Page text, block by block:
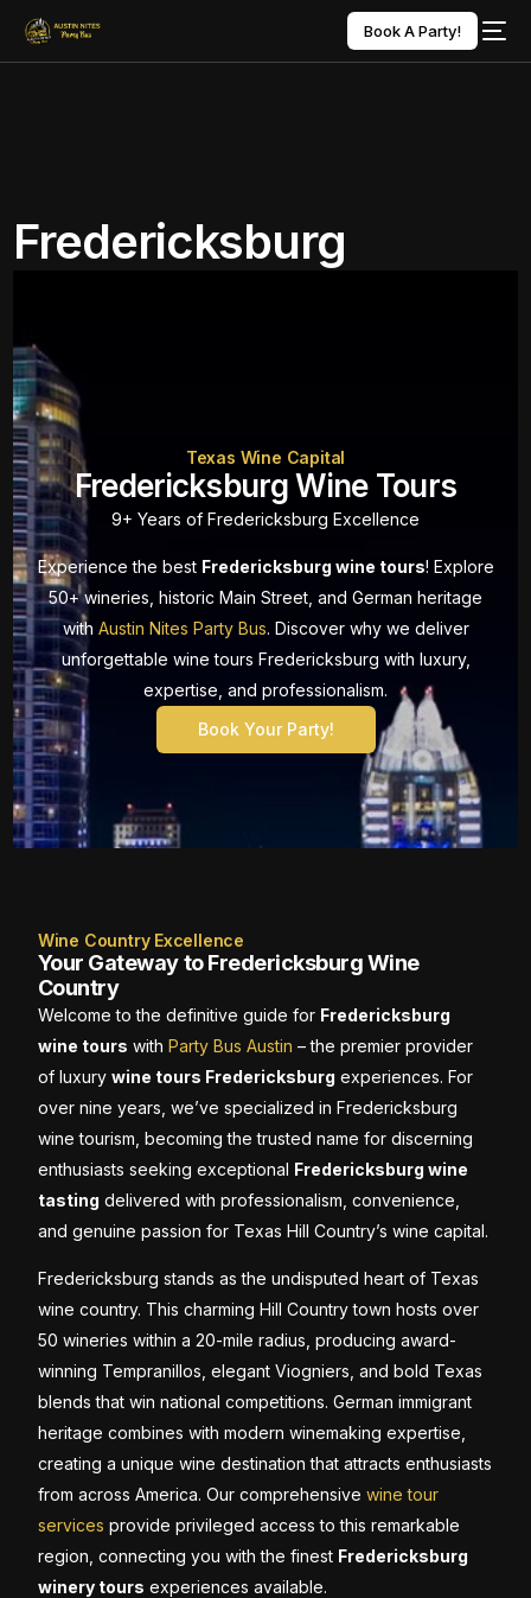
Book A Party!
Fredericksburg
Texas Wine Capital
Fredericksburg Wine Tours
9+ Years of Fredericksburg Excellence
Experience the best Fredericksburg wine tours! Explore
50+ wineries, historic Main Street, and German heritage
with Austin Nites Party Bus. Discover why we deliver
unforgettable wine tours Fredericksburg with luxury,
expertise, and professionalism.
Book Your Party!
Wine Country Excellence
Your Gateway to Fredericksburg Wine
Country
Welcome to the definitive guide for Fredericksburg
wine tours with Party Bus Austin – the premier provider
of luxury wine tours Fredericksburg experiences. For
over nine years, we’ve specialized in Fredericksburg
wine tourism, becoming the trusted name for discerning
enthusiasts seeking exceptional Fredericksburg wine
tasting delivered with professionalism, convenience,
and genuine passion for Texas Hill Country’s wine capital.
Fredericksburg stands as the undisputed heart of Texas
wine country. This charming Hill Country town hosts over
50 wineries within a 20-mile radius, producing award-
winning Tempranillos, elegant Viogniers, and bold Texas
blends that win national competitions. German immigrant
heritage combines with modern winemaking expertise,
creating a unique wine destination that attracts enthusiasts
from across America. Our comprehensive wine tour
services provide privileged access to this remarkable
region, connecting you with the finest Fredericksburg
winery tours experiences available.